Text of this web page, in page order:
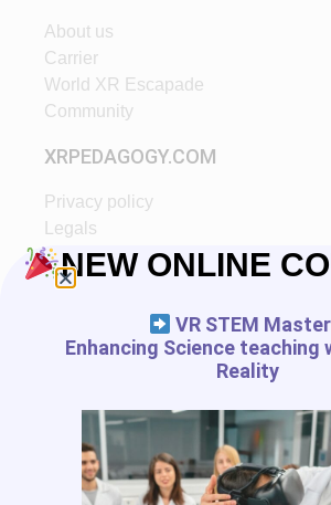
About us
Carrier
World XR Escapade
Community
XRPEDAGOGY.COM
Privacy policy
Legals
Ethic
Partners
START IN XR
AR App List
FREE RESSOURCES
NEW ONLINE
VR STEM
Enhancing Science teaching
Reality